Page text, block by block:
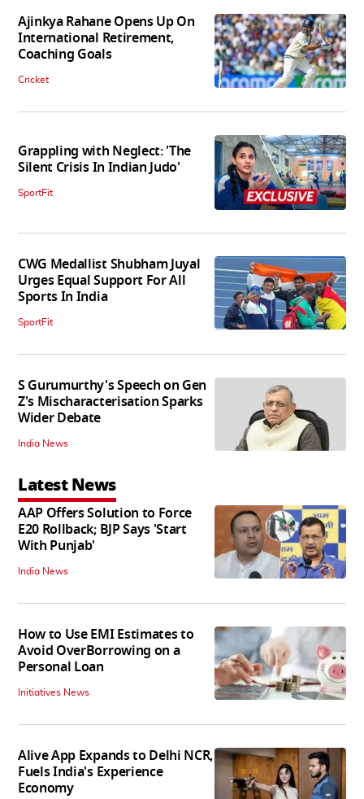
Ajinkya Rahane Opens Up On
International Retirement,
Coaching Goals
Cricket
Grappling with Neglect: 'The
Silent Crisis In Indian Judo'
SportFit
CWG Medallist Shubham Juyal
Urges Equal Support For All
Sports In India
SportFit
S Gurumurthy's Speech on Gen
Z's Mischaracterisation Sparks
Wider Debate
India News
Latest News
AAP Offers Solution to Force
E20 Rollback; BJP Says 'Start
With Punjab'
India News
How to Use EMI Estimates to
Avoid OverBorrowing on a
Personal Loan
Initiatives News
Alive App Expands to Delhi NCR,
Fuels India's Experience
Economy